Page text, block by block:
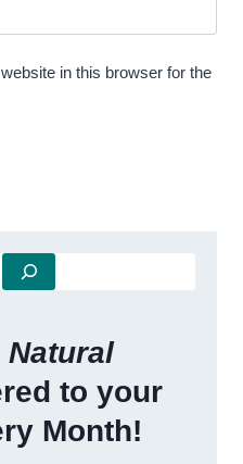
in this browser for the
Natural
to your
Month!